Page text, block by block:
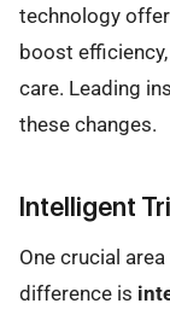
technology
boost
care. Leading
these changes.
Intelligent
One crucial
difference is